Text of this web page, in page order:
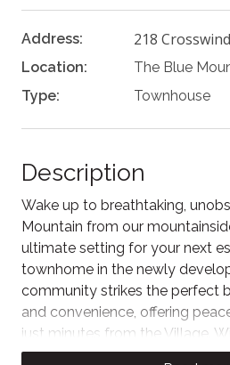
Address: 218
Location:
The Blue
Type:
Townhouse
Description
Wake up to breathtaking,
Mountain from our
ultimate setting for your next
townhome in the newly
community strikes the perfect
and convenience, offering
just minutes from the Village.
accommodate up to six guests,